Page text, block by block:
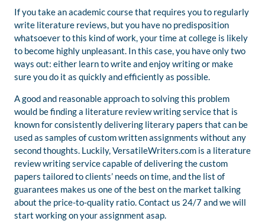
If you take an academic course that requires you to regularly
write literature reviews, but you have no predisposition
whatsoever to this kind of work, your time at college is likely
to become highly unpleasant. In this case, you have only two
ways out: either learn to write and enjoy writing or make
sure you do it as quickly and efficiently as possible.
A good and reasonable approach to solving this problem
would be finding a literature review writing service that is
known for consistently delivering literary papers that can be
used as samples of custom written assignments without any
second thoughts. Luckily, VersatileWriters.com is a literature
review writing service capable of delivering the custom
papers tailored to clients’ needs on time, and the list of
guarantees makes us one of the best on the market talking
about the price-to-quality ratio. Contact us 24/7 and we will
start working on your assignment asap.